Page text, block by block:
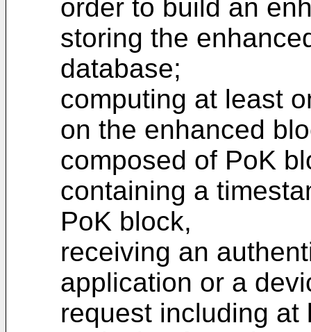
order to build an
storing the
database;
computing at least
on the enhanced
composed of PoK
containing a
PoK block,
receiving an
application or a
request including at